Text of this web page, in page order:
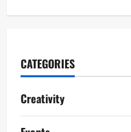
CATEGORIES
Creativity